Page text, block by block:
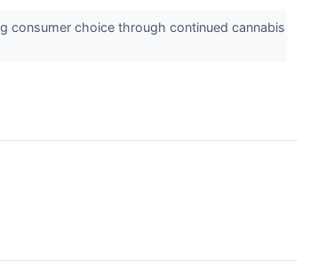
consumer choice through continued cannabis